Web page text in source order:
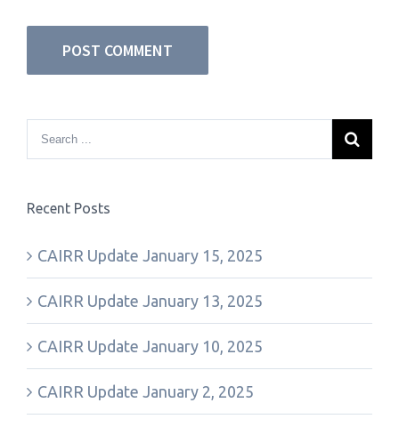
Recent Posts
CAIRR Update January 15, 2025
CAIRR Update January 13, 2025
CAIRR Update January 10, 2025
CAIRR Update January 2, 2025